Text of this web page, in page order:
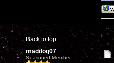
Back to top
maddog07
Seasoned Member